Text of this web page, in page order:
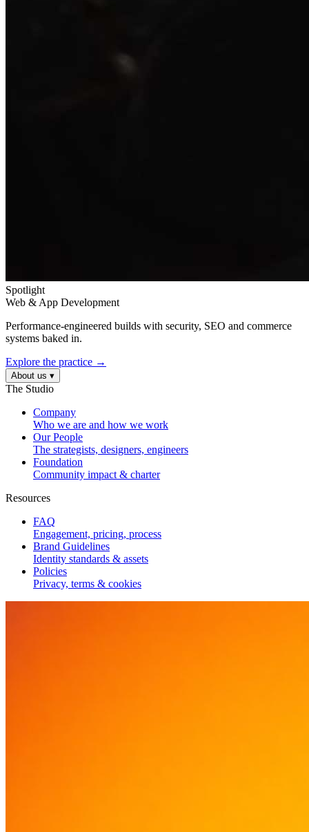
Spotlight
Web & App Development
Performance-engineered builds with security, SEO and commerce
systems baked in.
Explore the practice →
About us ▾
The Studio
Company
Who we are and how we work
Our People
The strategists, designers, engineers
Foundation
Community impact & charter
Resources
FAQ
Engagement, pricing, process
Brand Guidelines
Identity standards & assets
Policies
Privacy, terms & cookies